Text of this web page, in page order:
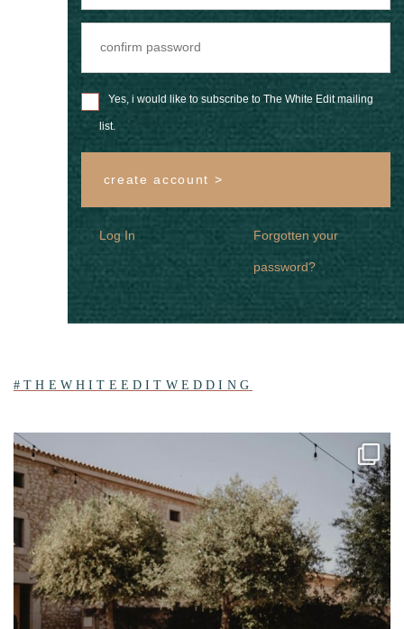
Yes, i would like to subscribe to The White Edit mailing
list.
create account >
Log In Forgotten your
password?
#THEWHITEEDITWEDDING